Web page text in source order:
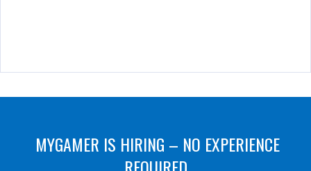
MYGAMER IS HIRING – NO EXPERIENCE